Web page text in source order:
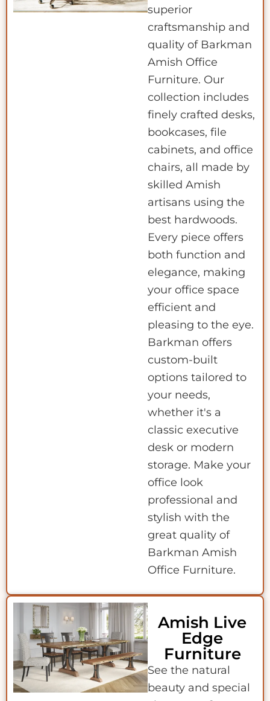
superior
craftsmanship and
quality of Barkman
Amish Office
Furniture. Our
collection includes
finely crafted desks,
bookcases, file
cabinets, and office
chairs, all made by
skilled Amish
artisans using the
best hardwoods.
Every piece offers
both function and
elegance, making
your office space
efficient and
pleasing to the eye.
Barkman offers
custom-built
options tailored to
your needs,
whether it's a
classic executive
desk or modern
storage. Make your
office look
professional and
stylish with the
great quality of
Barkman Amish
Office Furniture.
Amish Live
Edge
Furniture
See the natural
beauty and special